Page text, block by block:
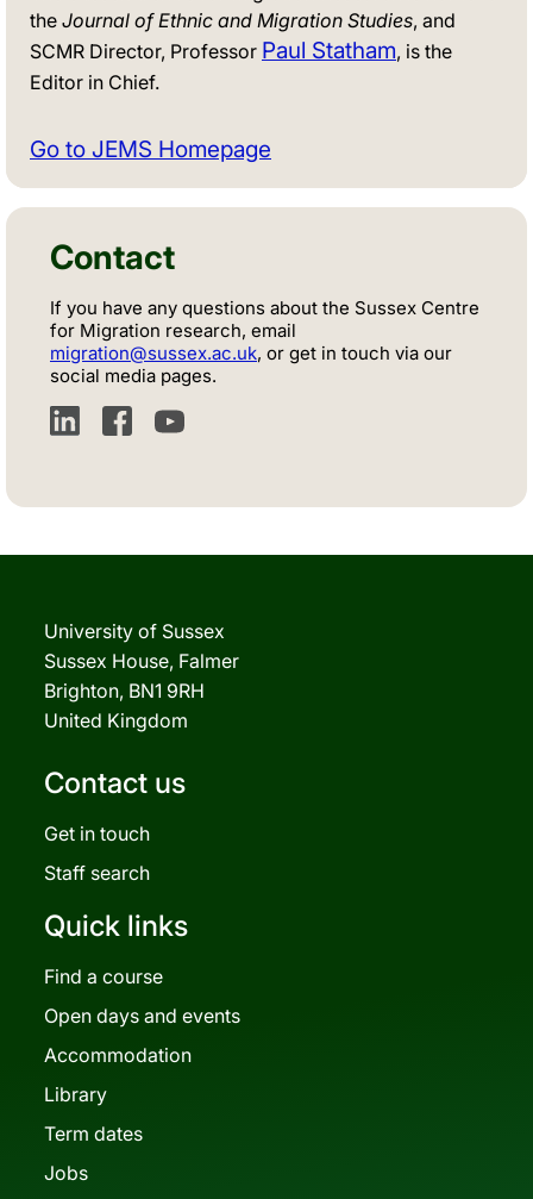
the Journal of Ethnic and Migration Studies, and
SCMR Director, Professor Paul Statham, is the
Editor in Chief.
Go to JEMS Homepage
Contact
If you have any questions about the Sussex Centre
for Migration research, email
migration@sussex.ac.uk, or get in touch via our
social media pages.
University of Sussex
Sussex House, Falmer
Brighton, BN1 9RH
United Kingdom
Contact us
Get in touch
Staff search
Quick links
Find a course
Open days and events
Accommodation
Library
Term dates
Jobs